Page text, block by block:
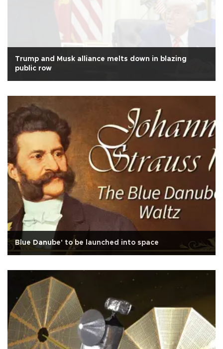
Trump and Musk alliance melts down in blazing
public row
Blue Danube' to be launched into space